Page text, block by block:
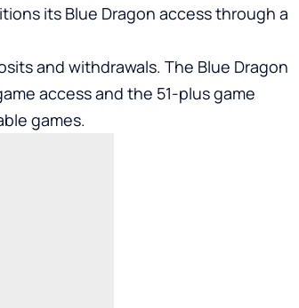
its Blue Dragon access through a
and withdrawals. The Blue Dragon
access and the 51-plus game
games.